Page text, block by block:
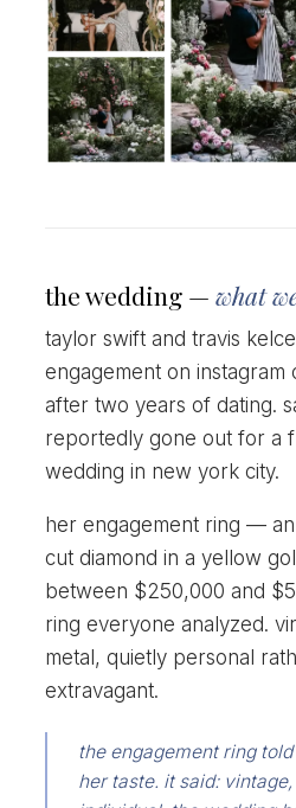
the wedding —what
taylor swift and travis
engagement on instagram
after two years of dating.
reportedly gone out for a
wedding in new york city.
her engagement ring —
cut diamond in a yellow
between $250,000 and
ring everyone analyzed.
metal, quietly personal
extravagant.
the engagement ring
her taste. it said: